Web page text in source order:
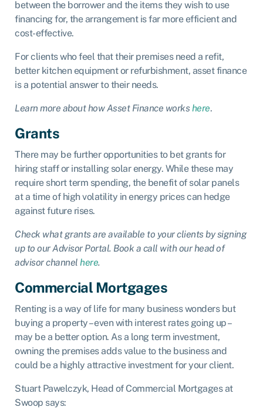
between the borrower and the items they wish to use
financing for, the arrangement is far more efficient and
cost-effective.
For clients who feel that their premises need a refit,
better kitchen equipment or refurbishment, asset finance
is a potential answer to their needs.
Learn more about how Asset Finance works here.
Grants
There may be further opportunities to bet grants for
hiring staff or installing solar energy. While these may
require short term spending, the benefit of solar panels
at a time of high volatility in energy prices can hedge
against future rises.
Check what grants are available to your clients by signing
up to our Advisor Portal. Book a call with our head of
advisor channel here.
Commercial Mortgages
Renting is a way of life for many business wonders but
buying a property – even with interest rates going up –
may be a better option. As a long term investment,
owning the premises adds value to the business and
could be a highly attractive investment for your client.
Stuart Pawelczyk, Head of Commercial Mortgages at
Swoop says: